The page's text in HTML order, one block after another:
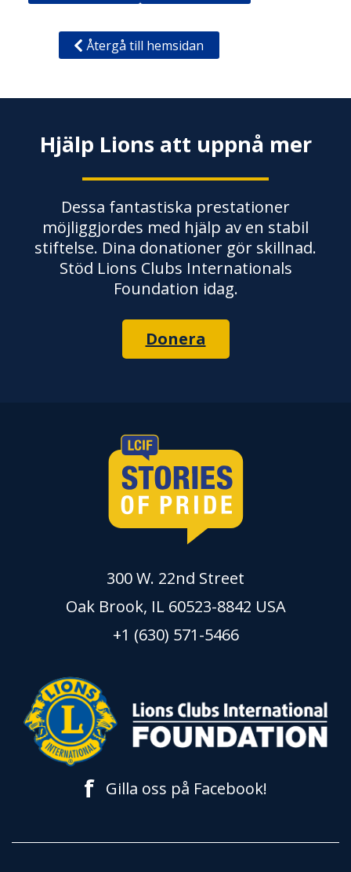
Återgå till hemsidan
Hjälp Lions att uppnå mer
Dessa fantastiska prestationer
möjliggjordes med hjälp av en stabil
stiftelse. Dina donationer gör skillnad.
Stöd Lions Clubs Internationals
Foundation idag.
Donera
300 W. 22nd Street
Oak Brook, IL 60523-8842 USA
+1 (630) 571-5466
f Gilla oss på Facebook!